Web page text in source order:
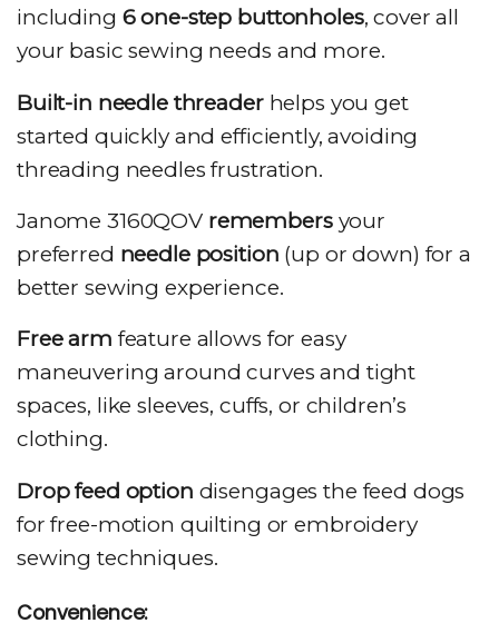
including 6 one-step buttonholes, cover all
your basic sewing needs and more.
Built-in needle threaderhelps you get
started quickly and efficiently, avoiding
threading needles frustration.
Janome 3160QOV remembersyour
preferred needle position (up or down) for a
better sewing experience.
Free arm feature allows for easy
maneuvering around curves and tight
spaces, like sleeves, cuffs, or children’s
clothing.
Drop feed option disengages the feed dogs
for free-motion quilting or embroidery
sewing techniques.
Convenience: